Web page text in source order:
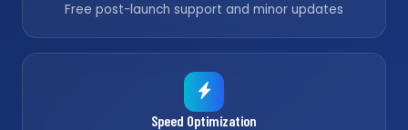
Free post-launch support and minor updates
Speed Optimization